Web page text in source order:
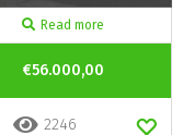
Read more
€56.000,00
2246